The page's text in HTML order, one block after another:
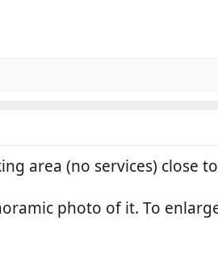
area (no services) close
photo of it. To